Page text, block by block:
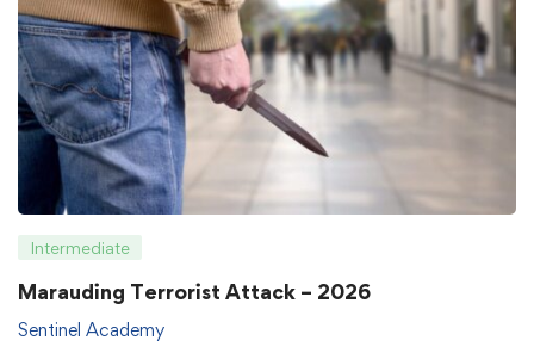
Intermediate
Marauding Terrorist Attack – 2026
Sentinel Academy